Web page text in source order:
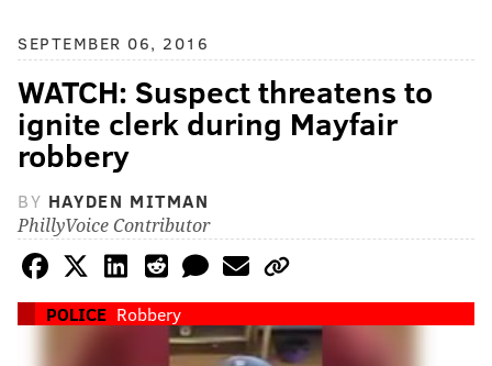
SEPTEMBER 06, 2016
WATCH: Suspect threatens to
ignite clerk during Mayfair
robbery
BY HAYDEN MITMAN
PhillyVoice Contributor
POLICE Robbery